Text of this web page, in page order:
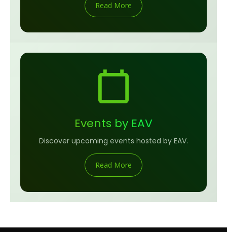
Read More
Events by EAV
Discover upcoming events hosted by EAV.
Read More